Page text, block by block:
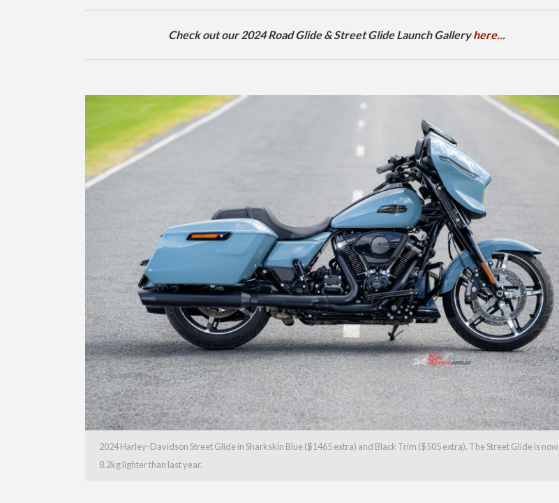
Check out our 2024 Road Glide & Street Glide Launch Galleryhere...
2024 Harley-Davidson Street Glide in Sharkskin Blue ($1465 extra) and Black Trim ($505 extra). The Street Glide is now
8.2kg lighter than last year.